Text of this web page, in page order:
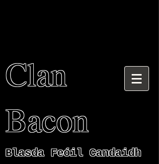
Clan
Bacon
Blasda Feóil Candaidh